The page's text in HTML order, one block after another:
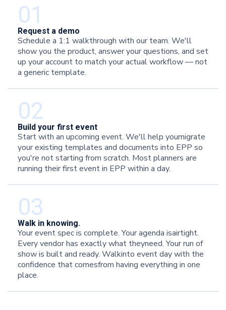
01
Request a demo
Schedule a 1:1 walkthrough with our team. We'll
show you the product, answer your questions, and set
up your account to match your actual workflow — not
a generic template.
02
Build your first event
Start with an upcoming event. We'll help youmigrate
your existing templates and documents into EPP so
you're not starting from scratch. Most planners are
running their first event in EPP within a day.
03‍
Walk in knowing.
Your event spec is complete. Your agenda isairtight.
Every vendor has exactly what theyneed. Your run of
show is built and ready. Walkinto event day with the
confidence that comesfrom having everything in one
place.